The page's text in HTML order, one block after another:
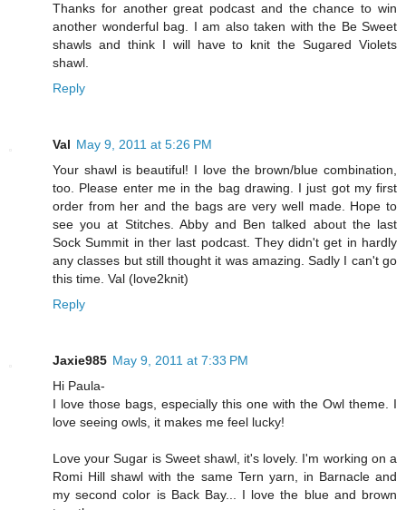
Thanks for another great podcast and the chance to win
another wonderful bag. I am also taken with the Be Sweet
shawls and think I will have to knit the Sugared Violets
shawl.
Reply
Val May 9, 2011 at 5:26 PM
Your shawl is beautiful! I love the brown/blue combination,
too. Please enter me in the bag drawing. I just got my first
order from her and the bags are very well made. Hope to
see you at Stitches. Abby and Ben talked about the last
Sock Summit in ther last podcast. They didn't get in hardly
any classes but still thought it was amazing. Sadly I can't go
this time. Val (love2knit)
Reply
Jaxie985 May 9, 2011 at 7:33 PM
Hi Paula-
I love those bags, especially this one with the Owl theme. I
love seeing owls, it makes me feel lucky!
Love your Sugar is Sweet shawl, it's lovely. I'm working on a
Romi Hill shawl with the same Tern yarn, in Barnacle and
my second color is Back Bay... I love the blue and brown